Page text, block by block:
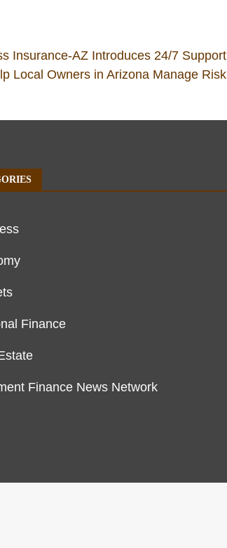
Insurance-AZ Introduces 24/7 Support
Local Owners in Arizona Manage Risk
Finance
Finance News Network